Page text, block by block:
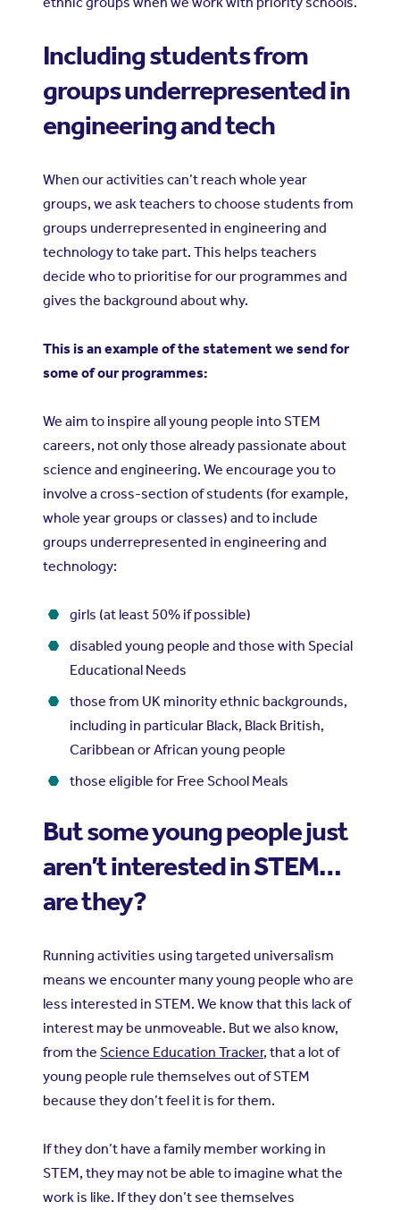
Including students from
groups underrepresented in
engineering and tech
When our activities can’t reach whole year
groups, we ask teachers to choose students from
groups underrepresented in engineering and
technology to take part. This helps teachers
decide who to prioritise for our programmes and
gives the background about why.
This is an example of the statement we send for
some of our programmes:
We aim to inspire all young people into STEM
careers, not only those already passionate about
science and engineering. We encourage you to
involve a cross-section of students (for example,
whole year groups or classes) and to include
groups underrepresented in engineering and
technology:
girls (at least 50% if possible)
disabled young people and those with Special
Educational Needs
those from UK minority ethnic backgrounds,
including in particular Black, Black British,
Caribbean or African young people
those eligible for Free School Meals
But some young people just
aren’t interested in STEM…
are they?
Running activities using targeted universalism
means we encounter many young people who are
less interested in STEM. We know that this lack of
interest may be unmoveable. But we also know,
from the Science Education Tracker, that a lot of
young people rule themselves out of STEM
because they don’t feel it is for them.
If they don’t have a family member working in
STEM, they may not be able to imagine what the
work is like. If they don’t see themselves